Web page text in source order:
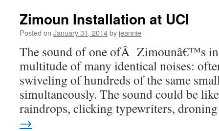
Zimoun Installation at UCI
Posted on January 31, 2014by jeannie
The sound of one ofÂ Zimounâ€™s
multitude of many identical noises:
swiveling of hundreds of the same
simultaneously. The sound could be
raindrops, clicking typewriters,
→